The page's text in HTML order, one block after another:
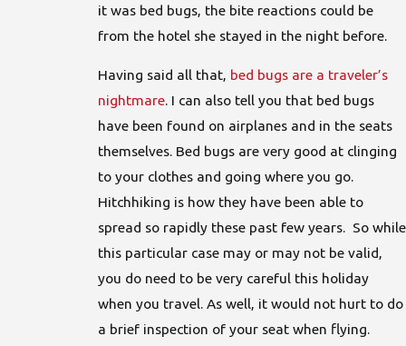
it was bed bugs, the bite reactions could be
from the hotel she stayed in the night before.
Having said all that, bed bugs are a traveler’s
nightmare. I can also tell you that bed bugs
have been found on airplanes and in the seats
themselves. Bed bugs are very good at clinging
to your clothes and going where you go.
Hitchhiking is how they have been able to
spread so rapidly these past few years. So while
this particular case may or may not be valid,
you do need to be very careful this holiday
when you travel. As well, it would not hurt to do
a brief inspection of your seat when flying.